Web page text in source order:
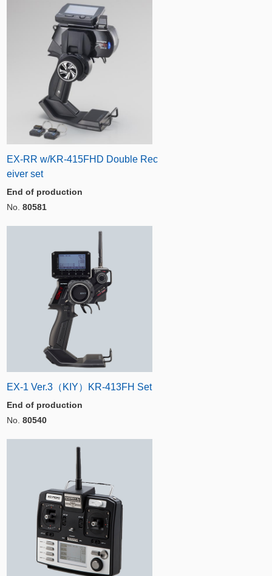
EX-RR w/KR-415FHD Double Rec
eiver set
End of production
No. 80581
EX-1 Ver.3（KIY）KR-413FH Set
End of production
No. 80540